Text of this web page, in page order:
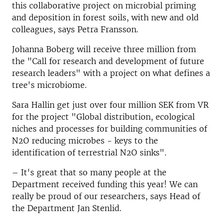
this collaborative project on microbial priming
and deposition in forest soils, with new and old
colleagues, says Petra Fransson.
Johanna Boberg will receive three million from
the "Call for research and development of future
research leaders" with a project on what defines a
tree's microbiome.
Sara Hallin get just over four million SEK from VR
for the project "Global distribution, ecological
niches and processes for building communities of
N2O reducing microbes - keys to the
identification of terrestrial N2O sinks".
– It's great that so many people at the
Department received funding this year! We can
really be proud of our researchers, says Head of
the Department Jan Stenlid.